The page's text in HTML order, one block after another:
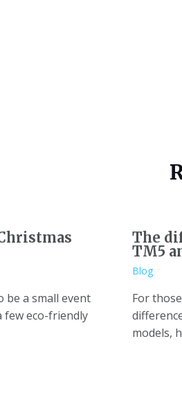
be a small event
eco-friendly
The
TM5
Blog
For
models,